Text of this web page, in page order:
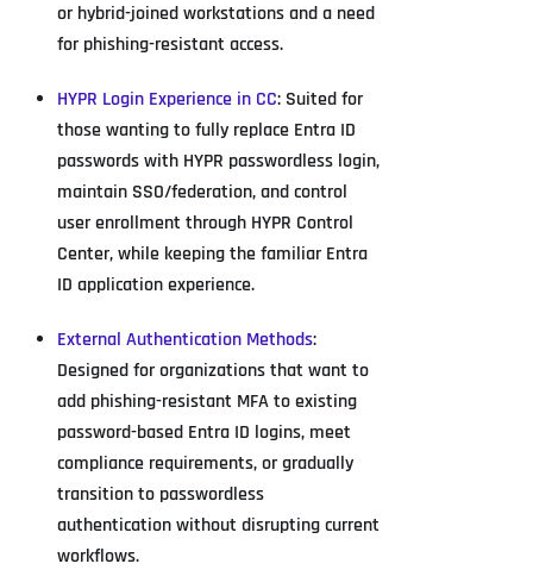
or hybrid-joined workstations and a need
for phishing-resistant access.
HYPR Login Experience in CC: Suited for
those wanting to fully replace Entra ID
passwords with HYPR passwordless login,
maintain SSO/federation, and control
user enrollment through HYPR Control
Center, while keeping the familiar Entra
ID application experience.
External Authentication Methods:
Designed for organizations that want to
add phishing-resistant MFA to existing
password-based Entra ID logins, meet
compliance requirements, or gradually
transition to passwordless
authentication without disrupting current
workflows.